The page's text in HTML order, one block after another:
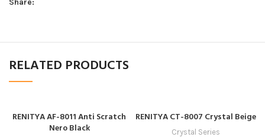
RELATED PRODUCTS
RENITYA AF-8011 Anti Scratch
Nero Black
RENITYA CT-8007 Crystal Beige
Crystal Series